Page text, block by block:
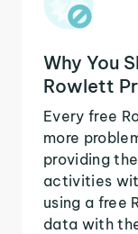
Why You
Rowlett
Every free
more
providing
activities
using a free
data with